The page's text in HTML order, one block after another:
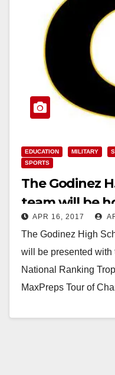
EDUCATION MILITARY
SPORTS
The Godinez
team will be
MaxPreps
APR 16, 2017
The Godinez High
will be presented with
National Ranking
MaxPreps Tour of